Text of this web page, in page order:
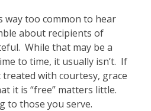
way too common to hear
about recipients of
While that may be a
to time, it usually isn’t. If
with courtesy, grace
it is “free” matters little.
to those you serve.